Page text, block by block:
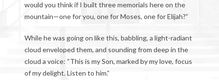
would you think if I built three memorials here on the
mountain—one for you, one for Moses, one for Elijah?”
While he was going on like this, babbling, a light-radiant
cloud enveloped them, and sounding from deep in the
cloud a voice: “This is my Son, marked by my love, focus
of my delight. Listen to him.”